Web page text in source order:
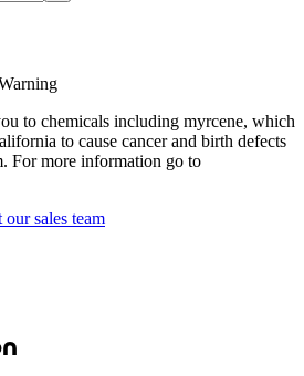
to chemicals including myrcene, which
to cause cancer and birth defects
For more information go to
sales team